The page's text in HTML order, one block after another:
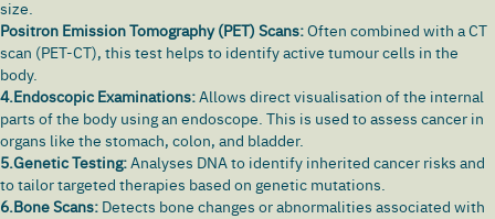
size.
Positron Emission Tomography (PET) Scans:Often combined with a CT
scan (PET-CT), this test helps to identify active tumour cells in the
body.
4.Endoscopic Examinations:Allows direct visualisation of the internal
parts of the body using an endoscope. This is used to assess cancer in
organs like the stomach, colon, and bladder.
5.Genetic Testing:Analyses DNA to identify inherited cancer risks and
to tailor targeted therapies based on genetic mutations.
6.Bone Scans: Detects bone changes or abnormalities associated with